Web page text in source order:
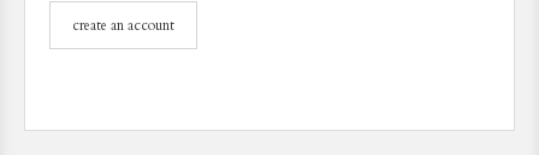
create an account